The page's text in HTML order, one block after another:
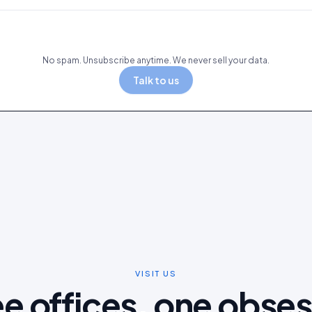
No spam. Unsubscribe anytime. We never sell your data.
Talk to us
VISIT US